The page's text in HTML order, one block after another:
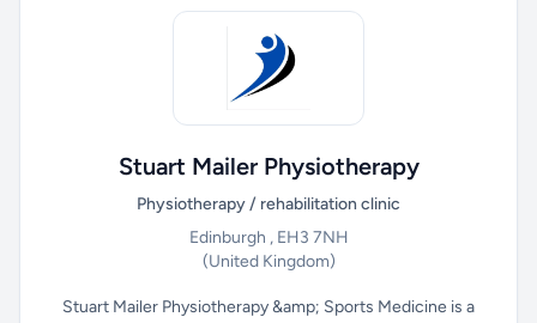
Stuart Mailer Physiotherapy
Physiotherapy / rehabilitation clinic
Edinburgh , EH3 7NH
(United Kingdom)
Stuart Mailer Physiotherapy &amp; Sports Medicine is a